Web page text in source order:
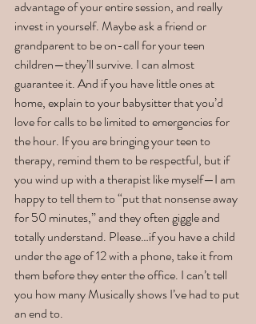
advantage of your entire session, and really
invest in yourself. Maybe ask a friend or
grandparent to be on-call for your teen
children—they’ll survive. I can almost
guarantee it. And if you have little ones at
home, explain to your babysitter that you’d
love for calls to be limited to emergencies for
the hour. If you are bringing your teen to
therapy, remind them to be respectful, but if
you wind up with a therapist like myself—I am
happy to tell them to “put that nonsense away
for 50 minutes,” and they often giggle and
totally understand. Please…if you have a child
under the age of 12 with a phone, take it from
them before they enter the office. I can’t tell
you how many Musically shows I’ve had to put
an end to.